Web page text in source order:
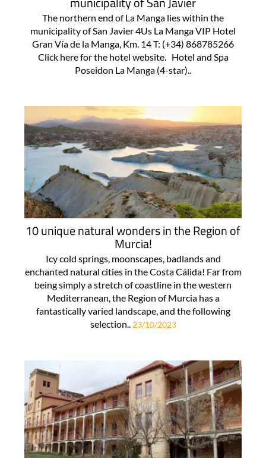
The northern end of La Manga lies within the
municipality of San Javier 4Us La Manga VIP Hotel
Gran Vía de la Manga, Km. 14 T: (+34) 868785266
Click here for the hotel website. Hotel and Spa
Poseidon La Manga (4-star)..
10 unique natural wonders in the Region of
Murcia!
Icy cold springs, moonscapes, badlands and
enchanted natural cities in the Costa Cálida! Far from
being simply a stretch of coastline in the western
Mediterranean, the Region of Murcia has a
fantastically varied landscape, and the following
selection.. 23/10/2023